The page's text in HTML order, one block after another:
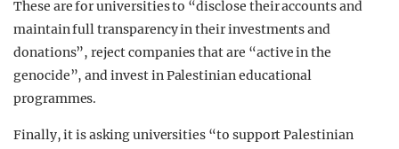
These are for universities to “disclose their accounts and
maintain full transparency in their investments and
donations”, reject companies that are “active in the
genocide”, and invest in Palestinian educational
programmes.
Finally, it is asking universities “to support Palestinian